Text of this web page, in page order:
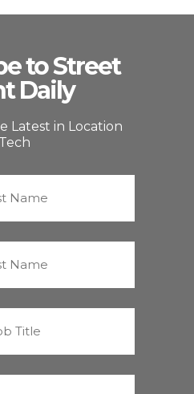
to Street
Daily
Latest in Location
Tech